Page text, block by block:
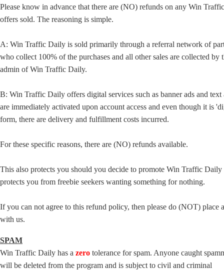
Please know in advance that there are (NO) refunds on any Win
offers sold. The reasoning is simple.
A: Win Traffic Daily is sold primarily through a referral network of
who collect 100% of the purchases and all other sales are collected by
admin of Win Traffic Daily.
B: Win Traffic Daily offers digital services such as banner ads and text
are immediately activated upon account access and even though it is
form, there are delivery and fulfillment costs incurred.
For these specific reasons, there are (NO) refunds available.
This also protects you should you decide to promote Win Traffic Daily
protects you from freebie seekers wanting something for nothing.
If you can not agree to this refund policy, then please do (NOT) place
with us.
SPAM
Win Traffic Daily has a zero tolerance for spam. Anyone caught
will be deleted from the program and is subject to civil and criminal